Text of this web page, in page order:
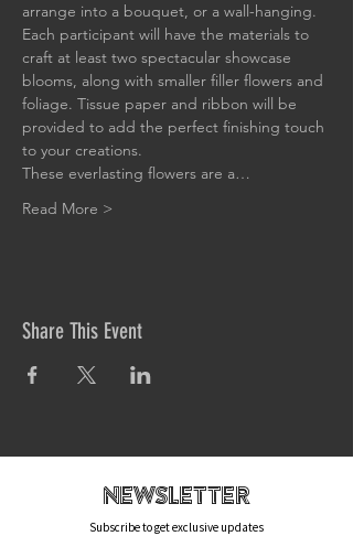
arrange into a bouquet, or a wall-hanging.
Each participant will have the materials to
craft at least two spectacular showcase
blooms, along with smaller filler flowers and
foliage. Tissue paper and ribbon will be
provided to add the perfect finishing touch
to your creations.
These everlasting flowers are a…
Read More >
Share This Event
newsletteR
Subscribe to get exclusive updates